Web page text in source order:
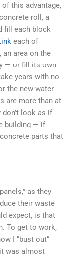
this advantage,
roll, a
fill each block
each of
an area on the
— or fill its own
years with no
the new water
are more than at
don’t look as if
building — if
parts that
as they
their waste
expect, is that
To get to work,
I “bust out”
was almost